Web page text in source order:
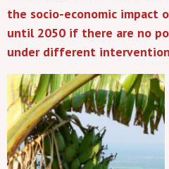
the socio-economic impact
until 2050 if there are no
under different